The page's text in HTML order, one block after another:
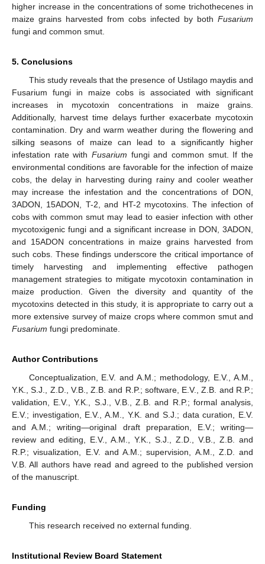
higher increase in the concentrations of some trichothecenes in
maize grains harvested from cobs infected by both Fusarium
fungi and common smut.
5. Conclusions
This study reveals that the presence of Ustilago maydis and
Fusarium fungi in maize cobs is associated with significant
increases in mycotoxin concentrations in maize grains.
Additionally, harvest time delays further exacerbate mycotoxin
contamination. Dry and warm weather during the flowering and
silking seasons of maize can lead to a significantly higher
infestation rate with Fusarium fungi and common smut. If the
environmental conditions are favorable for the infection of maize
cobs, the delay in harvesting during rainy and cooler weather
may increase the infestation and the concentrations of DON,
3ADON, 15ADON, T-2, and HT-2 mycotoxins. The infection of
cobs with common smut may lead to easier infection with other
mycotoxigenic fungi and a significant increase in DON, 3ADON,
and 15ADON concentrations in maize grains harvested from
such cobs. These findings underscore the critical importance of
timely harvesting and implementing effective pathogen
management strategies to mitigate mycotoxin contamination in
maize production. Given the diversity and quantity of the
mycotoxins detected in this study, it is appropriate to carry out a
more extensive survey of maize crops where common smut and
Fusarium fungi predominate.
Author Contributions
Conceptualization, E.V. and A.M.; methodology, E.V., A.M.,
Y.K., S.J., Z.D., V.B., Z.B. and R.P.; software, E.V., Z.B. and R.P.;
validation, E.V., Y.K., S.J., V.B., Z.B. and R.P.; formal analysis,
E.V.; investigation, E.V., A.M., Y.K. and S.J.; data curation, E.V.
and A.M.; writing—original draft preparation, E.V.; writing—
review and editing, E.V., A.M., Y.K., S.J., Z.D., V.B., Z.B. and
R.P.; visualization, E.V. and A.M.; supervision, A.M., Z.D. and
V.B. All authors have read and agreed to the published version
of the manuscript.
Funding
This research received no external funding.
Institutional Review Board Statement